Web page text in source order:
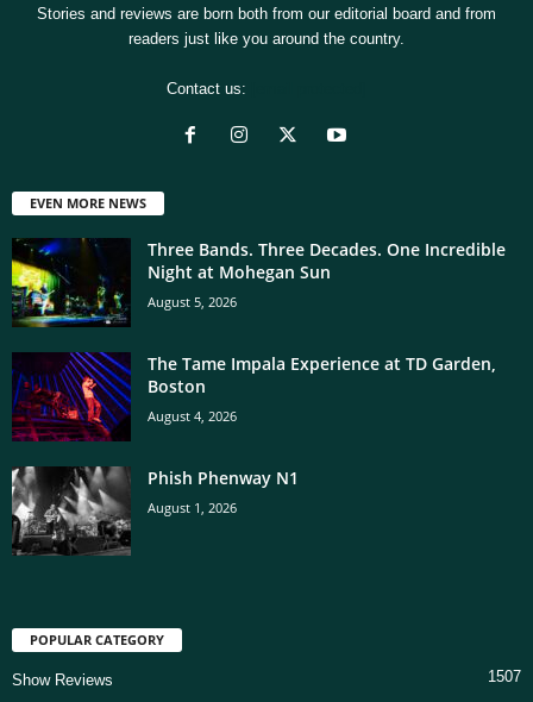
Stories and reviews are born both from our editorial board and from
readers just like you around the country.
Contact us:
EVEN MORE NEWS
Three Bands. Three Decades. One Incredible
Night at Mohegan Sun
August 5, 2026
The Tame Impala Experience at TD Garden,
Boston
August 4, 2026
Phish Phenway N1
August 1, 2026
POPULAR CATEGORY
Show Reviews 1507